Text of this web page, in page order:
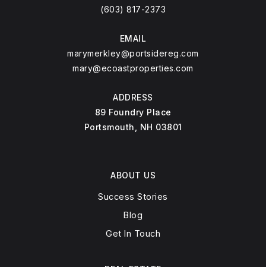
(603) 817-2373
EMAIL
marymerkley@portsidereg.com
mary@ecoastproperties.com
ADDRESS
89 Foundry Place
Portsmouth, NH 03801
ABOUT US
Success Stories
Blog
Get In Touch